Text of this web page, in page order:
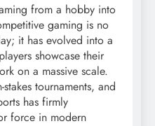
from a hobby into
gaming is no
it has evolved into a
showcase their
on a massive scale.
tournaments, and
has firmly
force in modern